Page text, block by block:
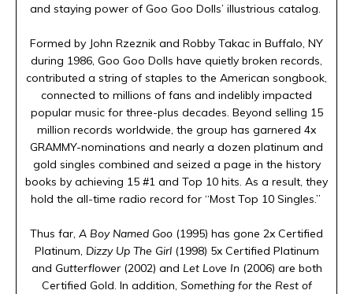
and staying power of Goo Goo Dolls’ illustrious catalog.
Formed by John Rzeznik and Robby Takac in Buffalo, NY
during 1986, Goo Goo Dolls have quietly broken records,
contributed a string of staples to the American songbook,
connected to millions of fans and indelibly impacted
popular music for three-plus decades. Beyond selling 15
million records worldwide, the group has garnered 4x
GRAMMY-nominations and nearly a dozen platinum and
gold singles combined and seized a page in the history
books by achieving 15 #1 and Top 10 hits. As a result, they
hold the all-time radio record for “Most Top 10 Singles.”
Thus far, A Boy Named Goo (1995) has gone 2x Certified
Platinum, Dizzy Up The Girl(1998) 5x Certified Platinum
and Gutterflower(2002) and Let Love In(2006) are both
Certified Gold. In addition, Something for the Rest of